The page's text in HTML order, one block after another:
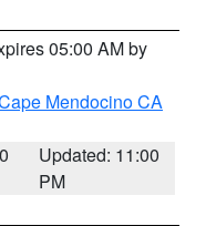
05:00 AM by
Mendocino CA
Updated: 11:00
PM